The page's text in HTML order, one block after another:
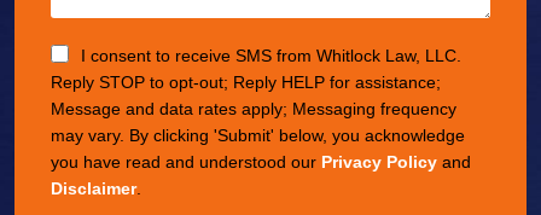
I consent to receive SMS from Whitlock Law, LLC.
Reply STOP to opt-out; Reply HELP for assistance;
Message and data rates apply; Messaging frequency
may vary. By clicking 'Submit' below, you acknowledge
you have read and understood our Privacy Policy and
Disclaimer.